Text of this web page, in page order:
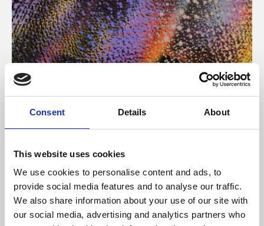
Consent Details About
This website uses cookies
We use cookies to personalise content and ads, to
provide social media features and to analyse our traffic.
We also share information about your use of our site with
our social media, advertising and analytics partners who
About Art
Phoenix’s art and digital culture programme presents
supported by Arts Council England and De Montfort
University.